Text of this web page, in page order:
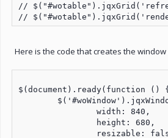
//
Here is the code that creates the window
$(document).ready(function ()